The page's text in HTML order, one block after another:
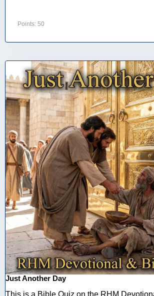
Points: 50
Just Another Day
This is a Bible Quiz on the RHM